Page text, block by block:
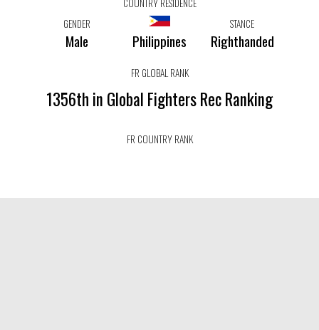
GENDER
Male
COUNTRY RESIDENCE
Philippines
STANCE
Righthanded
FR GLOBAL RANK
1356th in Global Fighters Rec Ranking
FR COUNTRY RANK